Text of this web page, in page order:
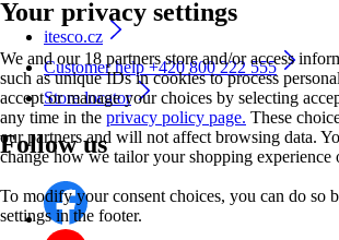
Your privacy settings
We and our 18 partners store and/or access
such as unique IDs in cookies to process
accept or manage your choices by selecting
any time in the privacy policy page. These
our partners and will not affect browsing data.
change how we tailor your shopping experience
To modify your consent choices, you can do so
settings in the footer.
itesco.cz
Customer help +420 800 222 555
Store locator
Follow us